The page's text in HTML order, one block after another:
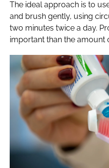
The ideal approach is to
and brush gently, using
two minutes twice a day.
important than the amount